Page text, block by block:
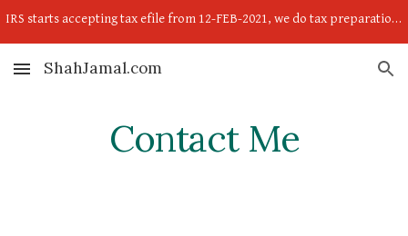
IRS starts accepting tax efile from 12-FEB-2021, we do tax preparation now; so send your income proof w2,1099,self-employed income-expense child doc.
ShahJamal.com
Contact Me